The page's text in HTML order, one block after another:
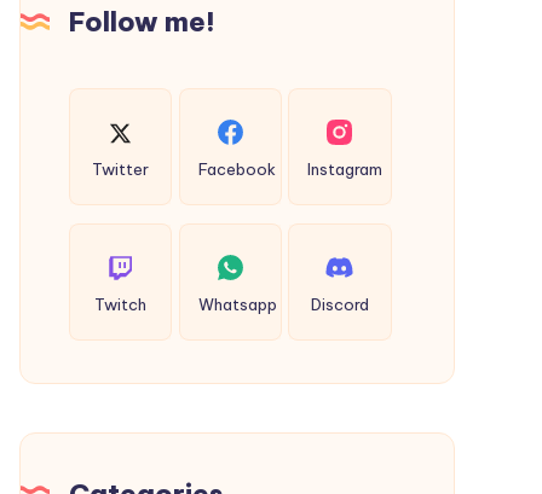
Internet
Follow me!
Twitter Facebook Instagram
Twitch Whatsapp Discord